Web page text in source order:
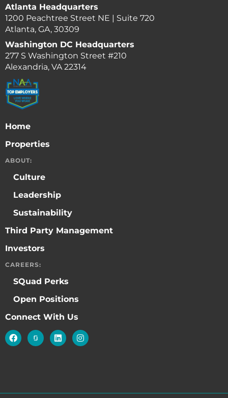
Atlanta Headquarters
1200 Peachtree Street NE | Suite 720
Atlanta, GA, 30309
Washington DC Headquarters
277 S Washington Street #210
Alexandria, VA 22314
Home
Properties
ABOUT:
Culture
Leadership
Sustainability
Third Party Management
Investors
CAREERS:
SQuad Perks
Open Positions
Connect With Us